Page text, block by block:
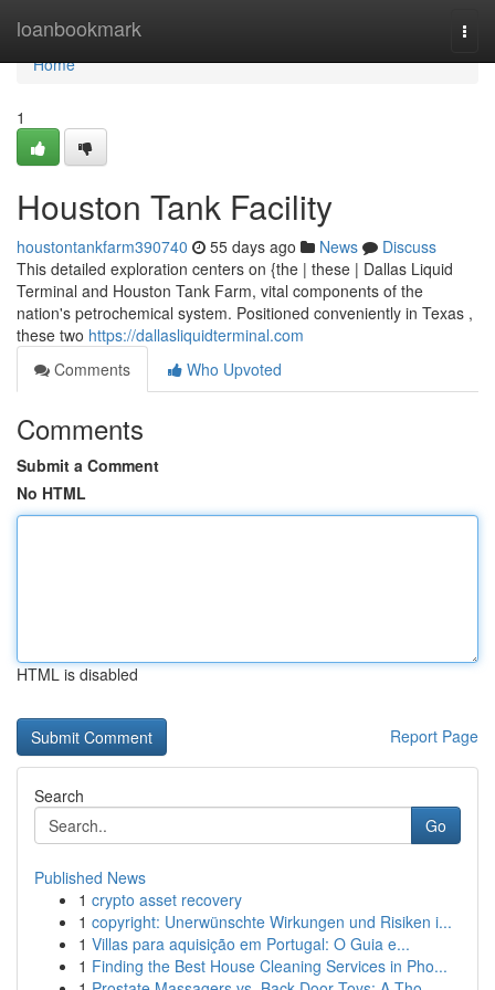
loanbookmark
Home
Home
1
Houston Tank Facility
houstontankfarm390740 55 days ago News
Discuss
This detailed exploration centers on {the | these | Dallas Liquid
Terminal and Houston Tank Farm, vital components of the
nation's petrochemical system. Positioned conveniently in Texas ,
these two https://dallasliquidterminal.com
Comments
Who Upvoted
Comments
Submit a Comment
No HTML
HTML is disabled
Report Page
Search
Go
Published News
1 crypto asset recovery
1 copyright: Unerwünschte Wirkungen und Risiken i...
1 Villas para aquisição em Portugal: O Guia e...
1 Finding the Best House Cleaning Services in Pho...